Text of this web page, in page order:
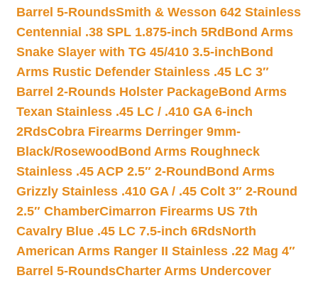
Barrel 5-RoundsSmith & Wesson 642 Stainless
Centennial .38 SPL 1.875-inch 5Rd Bond Arms
Snake Slayer with TG 45/410 3.5-inchBond
Arms Rustic Defender Stainless .45 LC 3″
Barrel 2-Rounds Holster PackageBond Arms
Texan Stainless .45 LC / .410 GA 6-inch
2RdsCobra Firearms Derringer 9mm-
Black/Rosewood Bond Arms Roughneck
Stainless .45 ACP 2.5″ 2-Round Bond Arms
Grizzly Stainless .410 GA / .45 Colt 3″ 2-Round
2.5″ ChamberCimarron Firearms US 7th
Cavalry Blue .45 LC 7.5-inch 6RdsNorth
American Arms Ranger II Stainless .22 Mag 4″
Barrel 5-RoundsCharter Arms Undercover